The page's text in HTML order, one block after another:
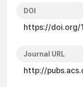
DOI
https://doi.org/
Journal URL
http://